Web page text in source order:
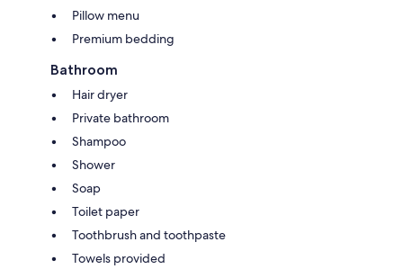
Pillow menu
Premium bedding
Bathroom
Hair dryer
Private bathroom
Shampoo
Shower
Soap
Toilet paper
Toothbrush and toothpaste
Towels provided